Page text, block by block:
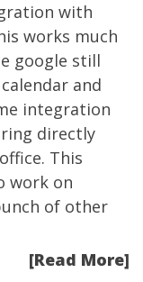
with
works much
google still
and
integration
directly
This
work on
of other
[Read More]